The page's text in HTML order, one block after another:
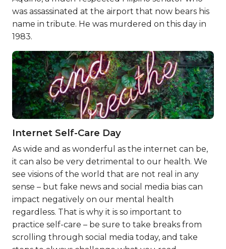
was assassinated at the airport that now bears his
name in tribute. He was murdered on this day in
1983.
Internet Self-Care Day
As wide and as wonderful as the internet can be,
it can also be very detrimental to our health. We
see visions of the world that are not real in any
sense – but fake news and social media bias can
impact negatively on our mental health
regardless. That is why it is so important to
practice self-care – be sure to take breaks from
scrolling through social media today, and take